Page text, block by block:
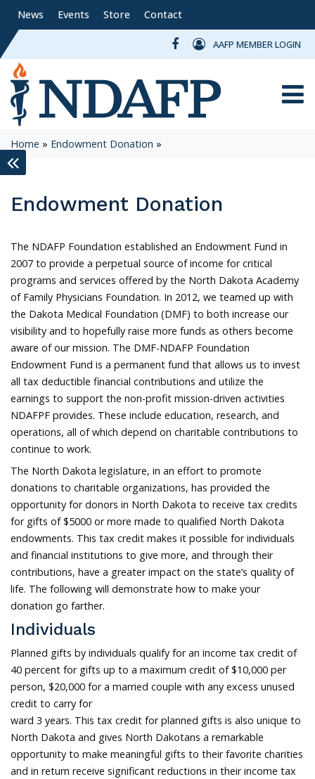
News Events Store Contact
AAFP MEMBER LOGIN
Home » Endowment Donation »
Endowment Donation
The NDAFP Foundation established an Endowment Fund in
2007 to provide a perpetual source of income for critical
programs and services offered by the North Dakota Academy
of Family Physicians Foundation. In 2012, we teamed up with
the Dakota Medical Foundation (DMF) to both increase our
visibility and to hopefully raise more funds as others become
aware of our mission. The DMF-NDAFP Foundation
Endowment Fund is a permanent fund that allows us to invest
all tax deductible financial contributions and utilize the
earnings to support the non-profit mission-driven activities
NDAFPF provides. These include education, research, and
operations, all of which depend on charitable contributions to
continue to work.
The North Dakota legislature, in an effort to promote
donations to charitable organizations, has provided the
opportunity for donors in North Dakota to receive tax credits
for gifts of $5000 or more made to qualified North Dakota
endowments. This tax credit makes it possible for individuals
and financial institutions to give more, and through their
contributions, have a greater impact on the state’s quality of
life. The following will demonstrate how to make your
donation go farther.
Individuals
Planned gifts by individuals qualify for an income tax credit of
40 percent for gifts up to a maximum credit of $10,000 per
person, $20,000 for a married couple with any excess unused
credit to carry for
ward 3 years. This tax credit for planned gifts is also unique to
North Dakota and gives North Dakotans a remarkable
opportunity to make meaningful gifts to their favorite charities
and in return receive significant reductions in their income tax
keyboard_double_arrow_left